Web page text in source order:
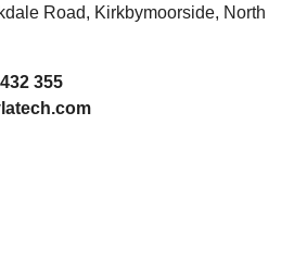
Road, Kirkbymoorside, North
355